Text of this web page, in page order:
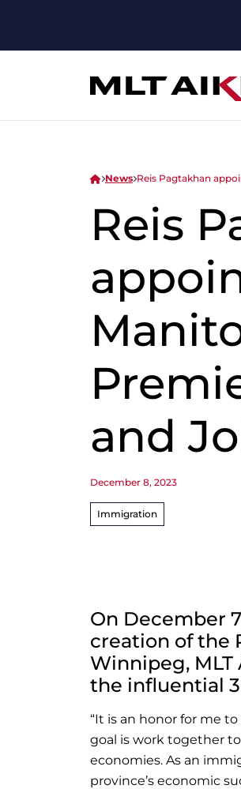
News Reis Pagtakhan
Reis
and
December 8, 2023
Immigration
On December
creation of the
Winnipeg,
the influential
“It is an honor for me
goal is work together
economies. As an
province’s economic